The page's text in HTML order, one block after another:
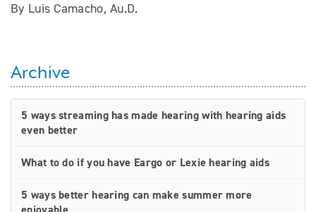
By Luis Camacho, Au.D.
Archive
5 ways streaming has made hearing with hearing aids
even better
What to do if you have Eargo or Lexie hearing aids
5 ways better hearing can make summer more